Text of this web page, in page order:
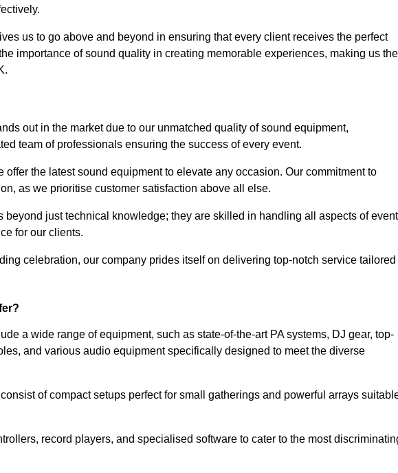
us to go above and beyond in ensuring that every client receives the perfect
importance of sound quality in creating memorable experiences, making us the
out in the market due to our unmatched quality of sound equipment,
team of professionals ensuring the success of every event.
the latest sound equipment to elevate any occasion. Our commitment to
as we prioritise customer satisfaction above all else.
beyond just technical knowledge; they are skilled in handling all aspects of event
for our clients.
celebration, our company prides itself on delivering top-notch service tailored
a wide range of equipment, such as state-of-the-art PA systems, DJ gear, top-
and various audio equipment specifically designed to meet the diverse
of compact setups perfect for small gatherings and powerful arrays
record players, and specialised software to cater to the most